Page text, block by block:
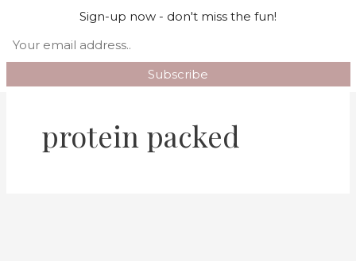
content
protein packed
Sign-up now - don't miss the fun!